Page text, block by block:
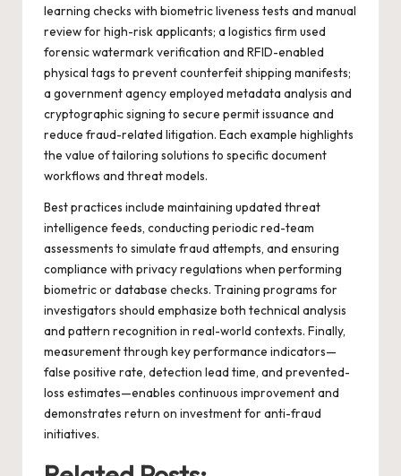
learning checks with biometric liveness tests and manual
review for high-risk applicants; a logistics firm used
forensic watermark verification and RFID-enabled
physical tags to prevent counterfeit shipping manifests;
a government agency employed metadata analysis and
cryptographic signing to secure permit issuance and
reduce fraud-related litigation. Each example highlights
the value of tailoring solutions to specific document
workflows and threat models.
Best practices include maintaining updated threat
intelligence feeds, conducting periodic red-team
assessments to simulate fraud attempts, and ensuring
compliance with privacy regulations when performing
biometric or database checks. Training programs for
investigators should emphasize both technical analysis
and pattern recognition in real-world contexts. Finally,
measurement through key performance indicators—
false positive rate, detection lead time, and prevented-
loss estimates—enables continuous improvement and
demonstrates return on investment for anti-fraud
initiatives.